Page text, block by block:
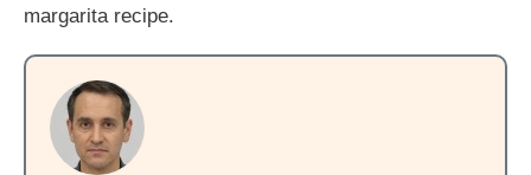
margarita recipe.